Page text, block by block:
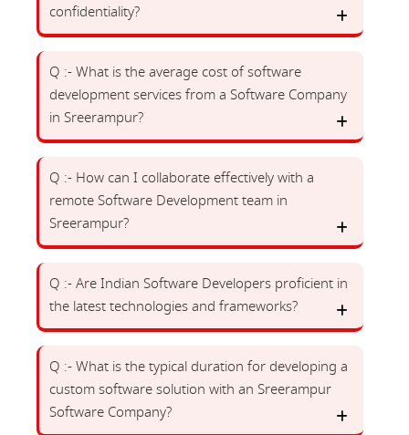
confidentiality?
Q :- What is the average cost of software
development services from a Software Company
in Sreerampur?
Q :- How can I collaborate effectively with a
remote Software Development team in
Sreerampur?
Q :- Are Indian Software Developers proficient in
the latest technologies and frameworks?
Q :- What is the typical duration for developing a
custom software solution with an Sreerampur
Software Company?